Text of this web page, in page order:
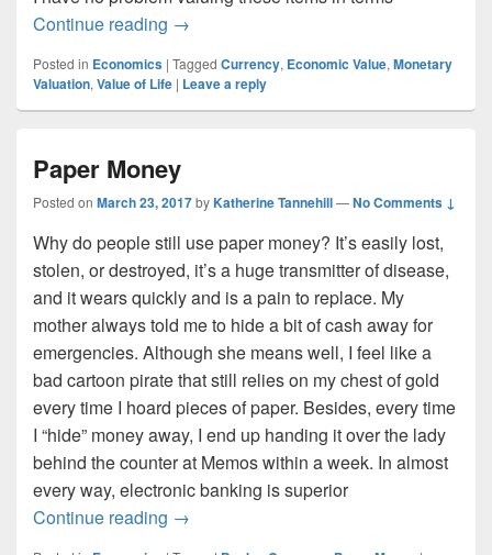
Continue reading Monetary Valuation
→
Posted in Economics | Tagged Currency, Economic Value, Monetary
Valuation, Value of Life | Leave a reply
Paper Money
Posted on March 23, 2017byKatherine Tannehill—No Comments ↓
Why do people still use paper money? It’s easily lost,
stolen, or destroyed, it’s a huge transmitter of disease,
and it wears quickly and is a pain to replace. My
mother always told me to hide a bit of cash away for
emergencies. Although she means well, I feel like a
bad cartoon pirate that still relies on my chest of gold
every time I hoard pieces of paper. Besides, every time
I “hide” money away, I end up handing it over the lady
behind the counter at Memos within a week. In almost
every way, electronic banking is superior
Continue reading Paper Money
→